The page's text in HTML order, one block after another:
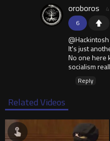
6
oroboros
@Hackintosh
It's just
No one here
socialism
Reply
Related Videos